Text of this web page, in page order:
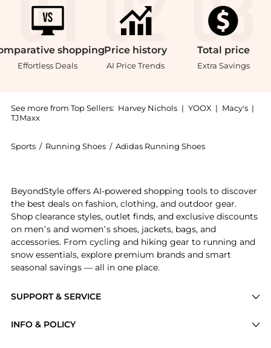
shopping
Effortless Deals
Price history
AI Price Trends
Total price
Extra Savings
See more from Top Sellers: Harvey Nichols | YOOX | Macy's |
TJMaxx
Sports / Running Shoes / Adidas Running Shoes
SUPPORT & SERVICE
INFO & POLICY
BeyondStyle offers AI-powered shopping tools to discover
the best deals on fashion, clothing, and outdoor gear.
Shop clearance styles, outlet finds, and exclusive discounts
on men’s and women’s shoes, jackets, bags, and
accessories. From cycling and hiking gear to running and
snow essentials, explore premium brands and smart
seasonal savings — all in one place.